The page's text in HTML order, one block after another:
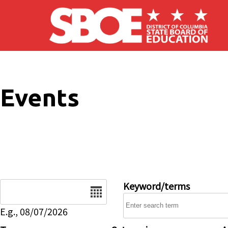
Skip to main content
Events
E.g., 08/07/2026
Keyword/terms